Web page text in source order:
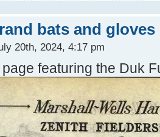
bats and gloves
20th, 2024, 4:17 pm
featuring the Duk